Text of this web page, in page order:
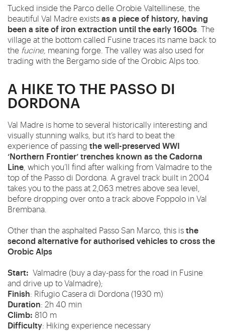
Tucked inside the Parco delle Orobie Valtellinese, the
beautiful Val Madre existsas a piece of history, having
been a site of iron extraction until the early 1600s . The
village at the bottom called Fusine traces its name back to
the fucine, meaning forge. The valley was also used for
trading with the Bergamo side of the Orobic Alps too.
A HIKE TO THE PASSO DI
DORDONA
Val Madre is hometo several historically interesting and
visually stunning walks, but it’s hard to beat the
experience of passing the well-preserved WWI
‘Northern Frontier’ trenches known as the Cadorna
Line , which you’ll find after walking from Valmadre to the
top of the Passo di Dordona. A gravel track built in 2004
takes you to the pass at 2,063 metres above sea level,
before dropping over onto a track above Foppolo in Val
Brembana.
Other than the asphalted Passo San Marco, this isthe
second alternative for authorised vehicles to cross the
Orobic Alps
Start: Valmadre (buy a day-pass for the road in Fusine
and drive up to Valmadre);
Finish: Rifugio Casera di Dordona (1930 m)
Duration: 2h 40 min
Climb: 810 m
Difficulty: Hiking experience necessary